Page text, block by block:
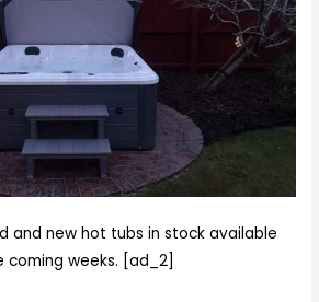
and new hot tubs in stock available
weeks. [ad_2]